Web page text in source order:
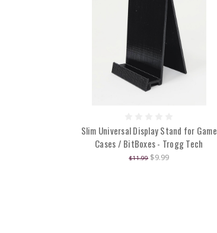
Slim Universal Display Stand for Game
Cases / BitBoxes - Trogg Tech
$11.99 $9.99